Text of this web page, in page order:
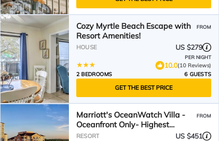
Cozy Myrtle Beach Escape with
Resort Amenities!
FROM
HOUSE US $279
PER NIGHT
10.0(10 Reviews)
2 BEDROOMS
6 GUESTS
GET THE BEST PRICE
Marriott's OceanWatch Villa -
Oceanfront Only- Highest
Reviewed Listing!
FROM
RESORT US $451